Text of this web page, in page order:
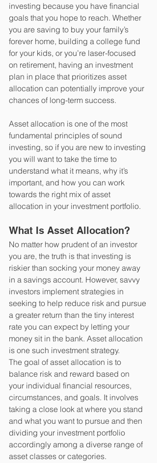
investing because you have financial
goals that you hope to reach. Whether
you are saving to buy your family’s
forever home, building a college fund
for your kids, or you’re laser-focused
on retirement, having an investment
plan in place that prioritizes asset
allocation can potentially improve your
chances of long-term success.
Asset allocation is one of the most
fundamental principles of sound
investing, so if you are new to investing
you will want to take the time to
understand what it means, why it’s
important, and how you can work
towards the right mix of asset
allocation in your investment portfolio.
What Is Asset Allocation?
No matter how prudent of an investor
you are, the truth is that investing is
riskier than socking your money away
in a savings account. However, savvy
investors implement strategies in
seeking to help reduce risk and pursue
a greater return than the tiny interest
rate you can expect by letting your
money sit in the bank. Asset allocation
is one such investment strategy.
The goal of asset allocation is to
balance risk and reward based on
your individual financial resources,
circumstances, and goals. It involves
taking a close look at where you stand
and what you want to pursue and then
dividing your investment portfolio
accordingly among a diverse range of
asset classes or categories.